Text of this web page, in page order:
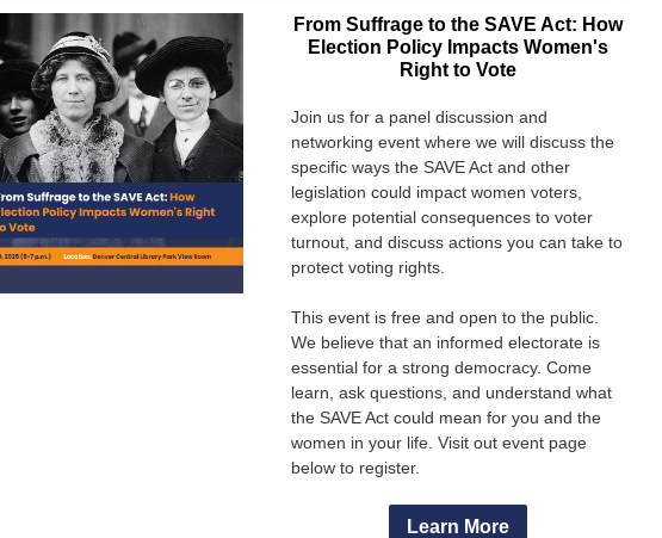
From Suffrage to the SAVE Act: How
Election Policy Impacts Women's
Right to Vote
Join us for a panel discussion and
networking event where we will discuss the
specific ways the SAVE Act and other
legislation could impact women voters,
explore potential consequences to voter
turnout, and discuss actions you can take to
protect voting rights.
This event is free and open to the public.
We believe that an informed electorate is
essential for a strong democracy. Come
learn, ask questions, and understand what
the SAVE Act could mean for you and the
women in your life. Visit out event page
below to register.
Learn More